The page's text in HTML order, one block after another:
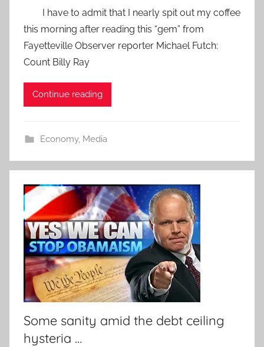
I have to admit that I nearly spit out my coffee
this morning after reading this “gem” from
Fayetteville Observer reporter Michael Futch:
Count Billy Ray
Continue reading
Economy, Media
Some sanity amid the debt ceiling
hysteria …